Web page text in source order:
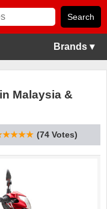
Brands ▾
Malaysia &
(74 Votes)